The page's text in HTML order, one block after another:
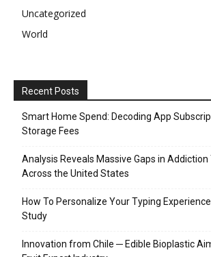
Uncategorized
World
Recent Posts
Smart Home Spend: Decoding App
Storage Fees
Analysis Reveals Massive Gaps in
Across the United States
How To Personalize Your Typing
Study
Innovation from Chile ─ Edible Bioplastic